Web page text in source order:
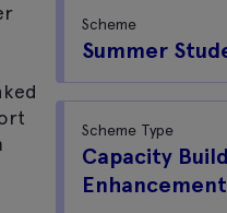
Scheme
Summer
Scheme Type
Capacity
Enhancement